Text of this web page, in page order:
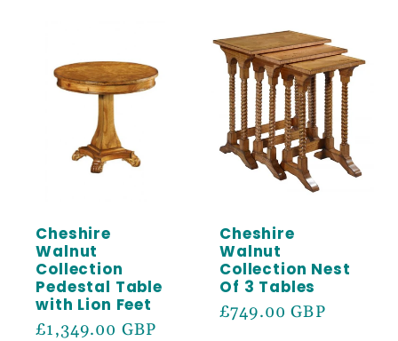
Cheshire
Walnut
Collection
Pedestal Table
with Lion Feet
Regular
£1,349.00 GBP
Cheshire
Walnut
Collection Nest
Of 3 Tables
Regular
£749.00 GBP